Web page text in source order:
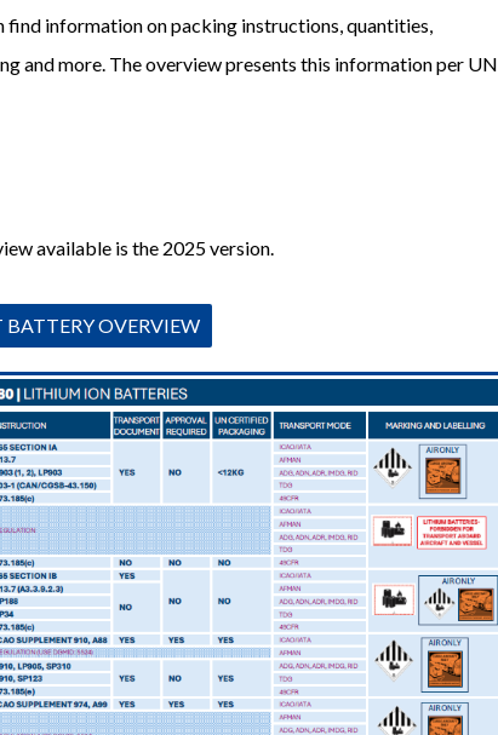
find information on packing instructions, quantities,
and more. The overview presents this information per UN
available is the 2025 version.
BATTERY OVERVIEW